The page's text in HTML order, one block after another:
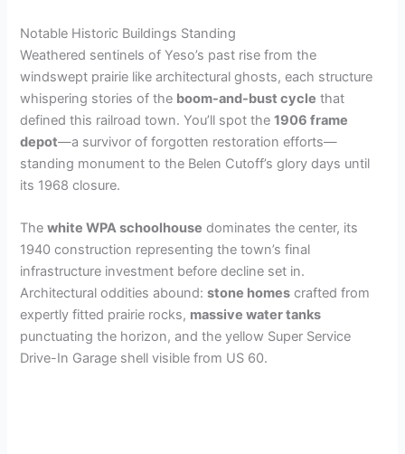
Notable Historic Buildings Standing
Weathered sentinels of Yeso’s past rise from the
windswept prairie like architectural ghosts, each structure
whispering stories of the boom-and-bust cycle that
defined this railroad town. You’ll spot the1906 frame
depot—a survivor of forgotten restoration efforts—
standing monument to the Belen Cutoff’s glory days until
its 1968 closure.
Thewhite WPA schoolhouse dominates the center, its
1940 construction representing the town’s final
infrastructure investment before decline set in.
Architectural oddities abound:stone homes crafted from
expertly fitted prairie rocks, massive water tanks
punctuating the horizon, and the yellow Super Service
Drive-In Garage shell visible from US 60.